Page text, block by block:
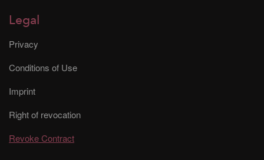
Legal
Privacy
Conditions of Use
Imprint
Right of revocation
Revoke Contract